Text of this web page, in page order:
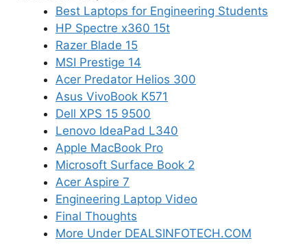
Best Laptops for Engineering Students
HP Spectre x360 15t
Razer Blade 15
MSI Prestige 14
Acer Predator Helios 300
Asus VivoBook K571
Dell XPS 15 9500
Lenovo IdeaPad L340
Apple MacBook Pro
Microsoft Surface Book 2
Acer Aspire 7
Engineering Laptop Video
Final Thoughts
More Under DEALSINFOTECH.COM